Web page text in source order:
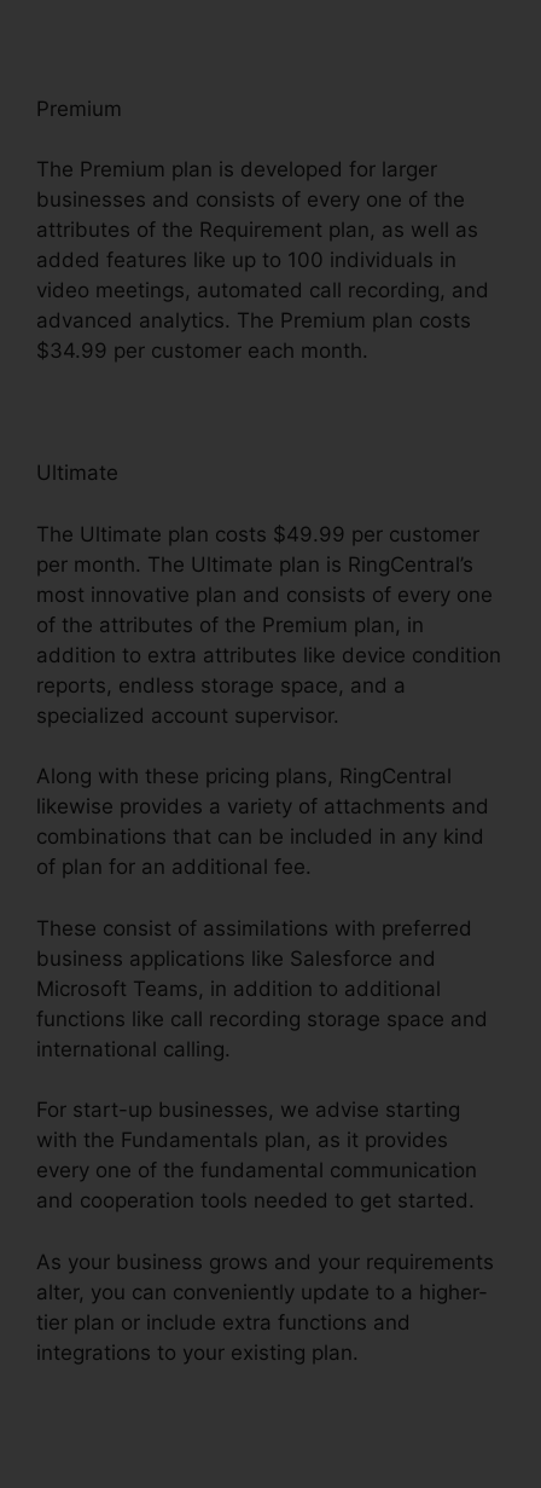
Premium
The Premium plan is developed for larger
businesses and consists of every one of the
attributes of the Requirement plan, as well as
added features like up to 100 individuals in
video meetings, automated call recording, and
advanced analytics. The Premium plan costs
$34.99 per customer each month.
Ultimate
The Ultimate plan costs $49.99 per customer
per month. The Ultimate plan is RingCentral’s
most innovative plan and consists of every one
of the attributes of the Premium plan, in
addition to extra attributes like device condition
reports, endless storage space, and a
specialized account supervisor.
Along with these pricing plans, RingCentral
likewise provides a variety of attachments and
combinations that can be included in any kind
of plan for an additional fee.
These consist of assimilations with preferred
business applications like Salesforce and
Microsoft Teams, in addition to additional
functions like call recording storage space and
international calling.
For start-up businesses, we advise starting
with the Fundamentals plan, as it provides
every one of the fundamental communication
and cooperation tools needed to get started.
As your business grows and your requirements
alter, you can conveniently update to a higher-
tier plan or include extra functions and
integrations to your existing plan.